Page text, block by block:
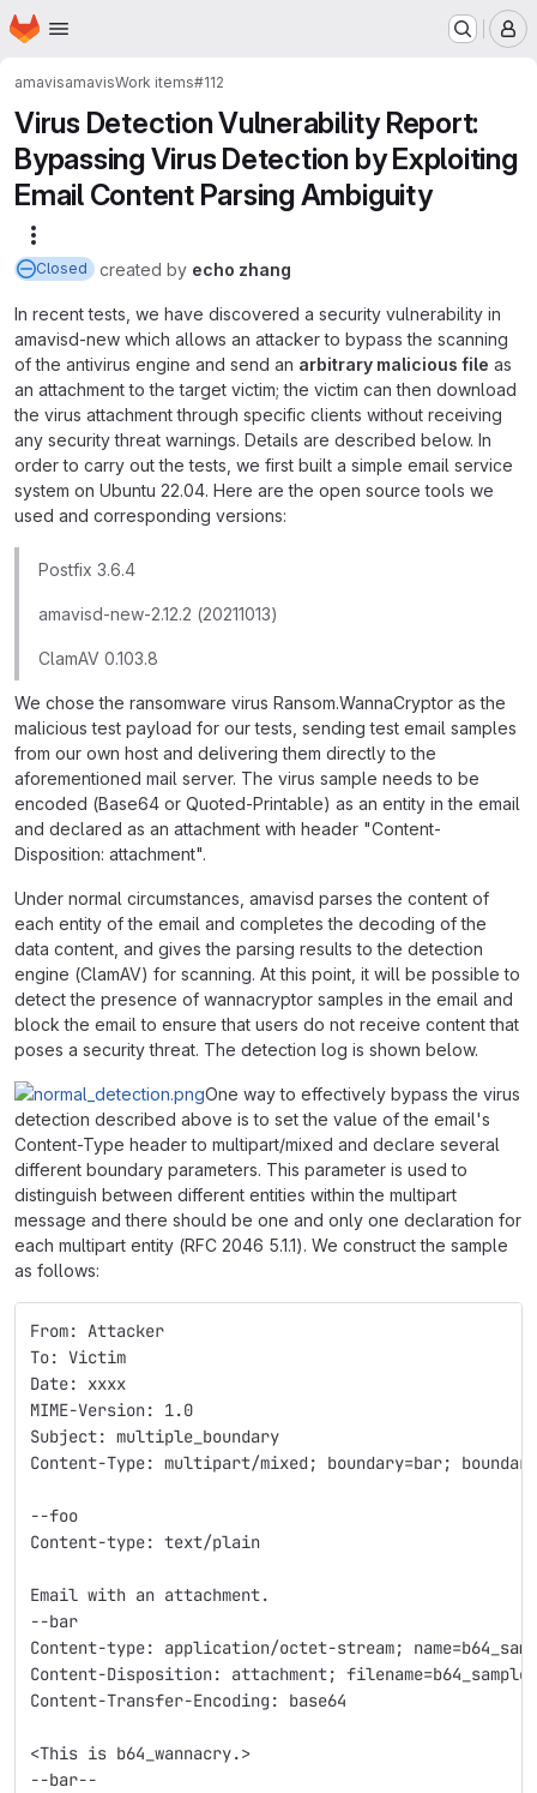
Skip to main content
Homepage
amavisamavisWork items#112
Virus Detection Vulnerability Report:
Bypassing Virus Detection by Exploiting
Email Content Parsing Ambiguity
Closed created by echo zhang
In recent tests, we have discovered a security vulnerability in
amavisd-new which allows an attacker to bypass the scanning
of the antivirus engine and send an arbitrary malicious file as
an attachment to the target victim; the victim can then download
the virus attachment through specific clients without receiving
any security threat warnings. Details are described below. In
order to carry out the tests, we first built a simple email service
system on Ubuntu 22.04. Here are the open source tools we
used and corresponding versions:
Postfix 3.6.4
amavisd-new-2.12.2 (20211013)
ClamAV 0.103.8
We chose the ransomware virus Ransom.WannaCryptor as the
malicious test payload for our tests, sending test email samples
from our own host and delivering them directly to the
aforementioned mail server. The virus sample needs to be
encoded (Base64 or Quoted-Printable) as an entity in the email
and declared as an attachment with header "Content-
Disposition: attachment".
Under normal circumstances, amavisd parses the content of
each entity of the email and completes the decoding of the
data content, and gives the parsing results to the detection
engine (ClamAV) for scanning. At this point, it will be possible to
detect the presence of wannacryptor samples in the email and
block the email to ensure that users do not receive content that
poses a security threat. The detection log is shown below.
One way to effectively bypass the virus
detection described above is to set the value of the email's
Content-Type header to multipart/mixed and declare several
different boundary parameters. This parameter is used to
distinguish between different entities within the multipart
message and there should be one and only one declaration for
each multipart entity (RFC 2046 5.1.1). We construct the sample
as follows:
From: Attacker
To: Victim
Date: xxxx
MIME-Version: 1.0
Subject: multiple_boundary
Content-Type: multipart/mixed; boundary=bar;
--foo
Content-type: text/plain
Email with an attachment.
--bar
Content-type: application/octet-stream;
Content-Disposition: attachment; filename=b64_sample
Content-Transfer-Encoding: base64
<This is b64_wannacry.>
--bar--